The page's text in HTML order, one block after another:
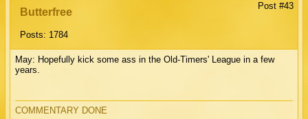
Butterfree
Posts: 1784
Post #43
May: Hopefully kick some ass in the Old-Timers' League in a few
years.
COMMENTARY DONE